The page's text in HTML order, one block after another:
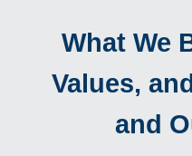
What We
Values,
and